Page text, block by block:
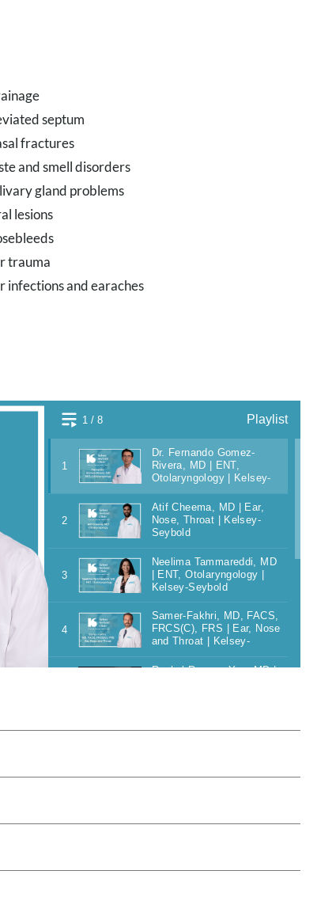
septum
fractures
and smell disorders
gland problems
lesions
trauma
infections and earaches